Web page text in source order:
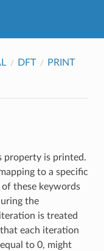
DFT
PRINT
property is printed.
to a specific
these keywords
the
is treated
each iteration
to 0, might